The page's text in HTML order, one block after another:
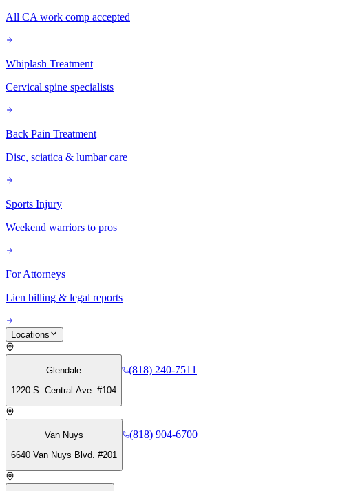
All CA work comp accepted
Whiplash Treatment
Cervical spine specialists
Back Pain Treatment
Disc, sciatica & lumbar care
Sports Injury
Weekend warriors to pros
For Attorneys
Lien billing & legal reports
Locations
Glendale
1220 S. Central Ave. #104
(818) 240-7511
Van Nuys
6640 Van Nuys Blvd. #201
(818) 904-6700